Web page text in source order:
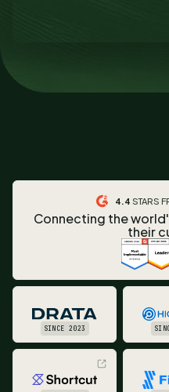
SINCE 2023
4.4 STARS
Connecting the
their